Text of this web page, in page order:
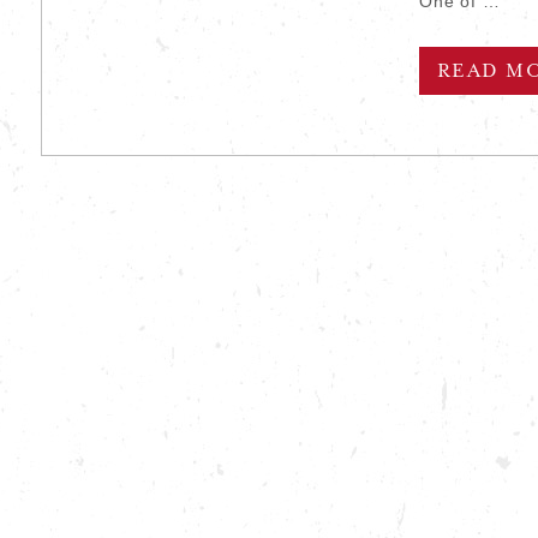
READ